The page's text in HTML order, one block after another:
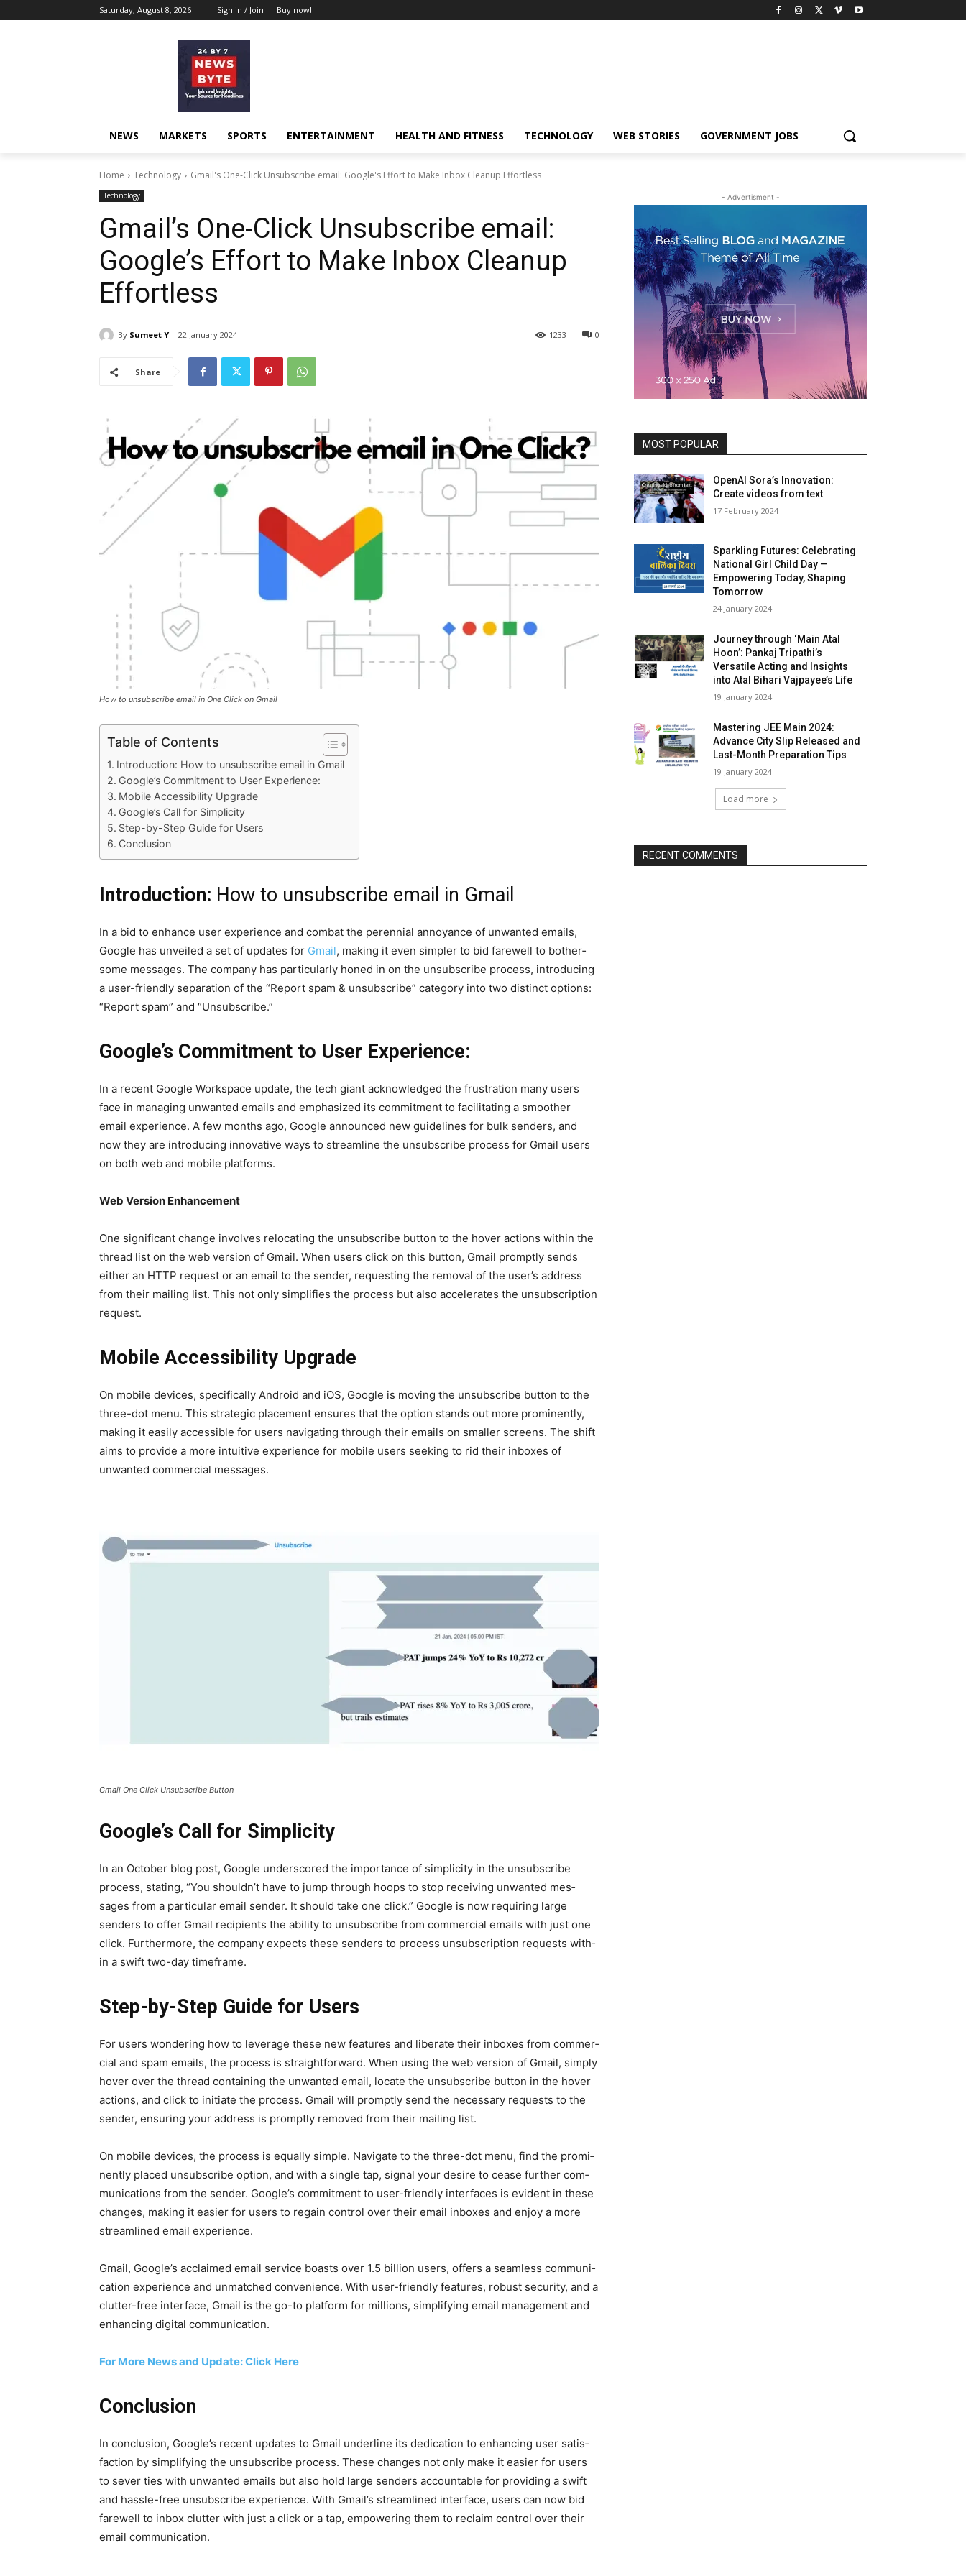
Saturday, August 8, 2026 Sign in / Join Buy now!
NEWS MARKETS SPORTS ENTERTAINMENT HEALTH AND FITNESS TECHNOLOGY WEB STORIES GOVERNMENT JOBS
Home Technology Gmail's One-Click Unsubscribe email: Google's Effort to Make Inbox Cleanup Effortless
Technology
Gmail’s One-Click Unsubscribe email:
Google’s Effort to Make Inbox Cleanup
Effortless
By Sumeet Y 22 January 2024 0
1233
Share
How to unsubscribe email in One Click on Gmail
Table of Con­tents
Intro­duc­tion: How to unsub­scribe email in Gmail
Google’s Com­mit­ment to User Expe­ri­ence:
Mobile Acces­si­bil­i­ty Upgrade
Google’s Call for Sim­plic­i­ty
Step-by-Step Guide for Users
Con­clu­sion
Introduction: How to unsubscribe email in Gmail
In a bid to enhance user expe­ri­ence and com­bat the peren­ni­al annoy­ance of unwant­ed emails,
Google has unveiled a set of updates for Gmail, mak­ing it even sim­pler to bid farewell to both­er­
some mes­sages. The com­pa­ny has par­tic­u­lar­ly honed in on the unsub­scribe process, intro­duc­ing
a user-friend­ly sep­a­ra­tion of the “Report spam & unsub­scribe” cat­e­go­ry into two dis­tinct options:
“Report spam” and “Unsub­scribe.”
Google’s Commitment to User Experience:
In a recent Google Work­space update, the tech giant acknowl­edged the frus­tra­tion many users
face in man­ag­ing unwant­ed emails and empha­sized its com­mit­ment to facil­i­tat­ing a smoother
email expe­ri­ence. A few months ago, Google announced new guide­lines for bulk senders, and
now they are intro­duc­ing inno­v­a­tive ways to stream­line the unsub­scribe process for Gmail users
on both web and mobile plat­forms.
Web Ver­sion Enhance­ment
One sig­nif­i­cant change involves relo­cat­ing the unsub­scribe but­ton to the hov­er actions with­in the
thread list on the web ver­sion of Gmail. When users click on this but­ton, Gmail prompt­ly sends
either an HTTP request or an email to the sender, request­ing the removal of the user’s address
from their mail­ing list. This not only sim­pli­fies the process but also accel­er­ates the unsub­scrip­tion
request.
Mobile Accessibility Upgrade
On mobile devices, specif­i­cal­ly Android and iOS, Google is mov­ing the unsub­scribe but­ton to the
three-dot menu. This strate­gic place­ment ensures that the option stands out more promi­nent­ly,
mak­ing it eas­i­ly acces­si­ble for users nav­i­gat­ing through their emails on small­er screens. The shift
aims to pro­vide a more intu­itive expe­ri­ence for mobile users seek­ing to rid their inbox­es of
unwant­ed com­mer­cial mes­sages.
Gmail One Click Unsub­scribe But­ton
Google’s Call for Simplicity
In an Octo­ber blog post, Google under­scored the impor­tance of sim­plic­i­ty in the unsub­scribe
process, stat­ing, “You shouldn’t have to jump through hoops to stop receiv­ing unwant­ed mes­
sages from a par­tic­u­lar email sender. It should take one click.” Google is now requir­ing large
senders to offer Gmail recip­i­ents the abil­i­ty to unsub­scribe from com­mer­cial emails with just one
click. Fur­ther­more, the com­pa­ny expects these senders to process unsub­scrip­tion requests with­
in a swift two-day time­frame.
Step-by-Step Guide for Users
For users won­der­ing how to lever­age these new fea­tures and lib­er­ate their inbox­es from com­mer­
cial and spam emails, the process is straight­for­ward. When using the web ver­sion of Gmail, sim­ply
hov­er over the thread con­tain­ing the unwant­ed email, locate the unsub­scribe but­ton in the hov­er
actions, and click to ini­ti­ate the process. Gmail will prompt­ly send the nec­es­sary requests to the
sender, ensur­ing your address is prompt­ly removed from their mail­ing list.
On mobile devices, the process is equal­ly sim­ple. Nav­i­gate to the three-dot menu, find the promi­
nent­ly placed unsub­scribe option, and with a sin­gle tap, sig­nal your desire to cease fur­ther com­
mu­ni­ca­tions from the sender. Google’s com­mit­ment to user-friend­ly inter­faces is evi­dent in these
changes, mak­ing it eas­i­er for users to regain con­trol over their email inbox­es and enjoy a more
stream­lined email expe­ri­ence.
Gmail, Google’s acclaimed email ser­vice boasts over 1.5 bil­lion users, offers a seam­less com­mu­ni­
ca­tion expe­ri­ence and unmatched con­ve­nience. With user-friend­ly fea­tures, robust secu­ri­ty, and a
clut­ter-free inter­face, Gmail is the go-to plat­form for mil­lions, sim­pli­fy­ing email man­age­ment and
enhanc­ing dig­i­tal com­mu­ni­ca­tion.
For More News and Update: Click Here
Conclusion
In con­clu­sion, Google’s recent updates to Gmail under­line its ded­i­ca­tion to enhanc­ing user sat­is­
fac­tion by sim­pli­fy­ing the unsub­scribe process. These changes not only make it eas­i­er for users
to sev­er ties with unwant­ed emails but also hold large senders account­able for pro­vid­ing a swift
and has­sle-free unsub­scribe expe­ri­ence. With Gmail’s stream­lined inter­face, users can now bid
farewell to inbox clut­ter with just a click or a tap, empow­er­ing them to reclaim con­trol over their
email com­mu­ni­ca­tion.
- Advertisment -
MOST POPULAR
OpenAI Sora’s Innovation:
Create videos from text
17 February 2024
Sparkling Futures: Celebrating
National Girl Child Day —
Empowering Today, Shaping
Tomorrow
24 January 2024
Journey through ‘Main Atal
Hoon’: Pankaj Tripathi’s
Versatile Acting and Insights
into Atal Bihari Vajpayee’s Life
19 January 2024
Mastering JEE Main 2024:
Advance City Slip Released and
Last-Month Preparation Tips
19 January 2024
Load more
RECENT COMMENTS